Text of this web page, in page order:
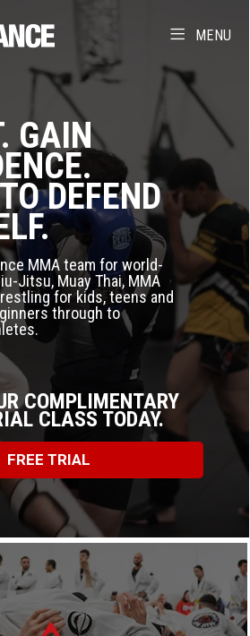
MENU
GAIN
DEFEND
MMA team for world-
Jitsu, Muay Thai, MMA
for kids, teens and
through to
COMPLIMENTARY
CLASS TODAY.
FREE TRIAL